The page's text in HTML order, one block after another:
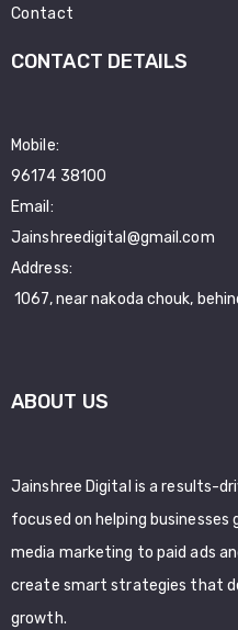
Contact
CONTACT DETAILS
Mobile:
96174 38100
Email:
Jainshreedigital@gmail.com
Address:
1067, near nakoda chouk,
ABOUT US
Jainshree Digital is a results-
focused on helping businesses
media marketing to paid ads
create smart strategies that
growth.